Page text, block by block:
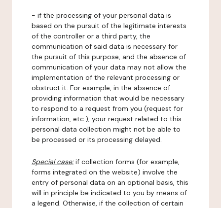
- if the processing of your personal data is
based on the pursuit of the legitimate interests
of the controller or a third party, the
communication of said data is necessary for
the pursuit of this purpose, and the absence of
communication of your data may not allow the
implementation of the relevant processing or
obstruct it. For example, in the absence of
providing information that would be necessary
to respond to a request from you (request for
information, etc.), your request related to this
personal data collection might not be able to
be processed or its processing delayed.
Special case:if collection forms (for example,
forms integrated on the website) involve the
entry of personal data on an optional basis, this
will in principle be indicated to you by means of
a legend. Otherwise, if the collection of certain